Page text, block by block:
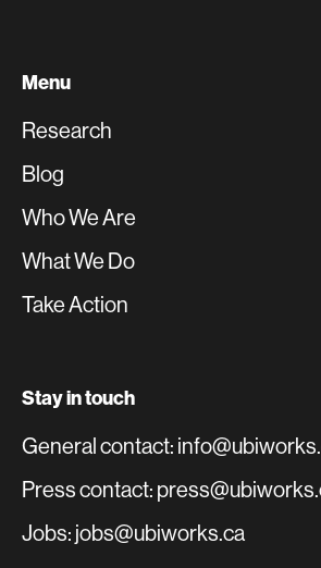
Menu
Research
Blog
Who We Are
What We Do
Take Action
Stay in touch
General contact:
Press contact:
Jobs: jobs@ubiworks.ca